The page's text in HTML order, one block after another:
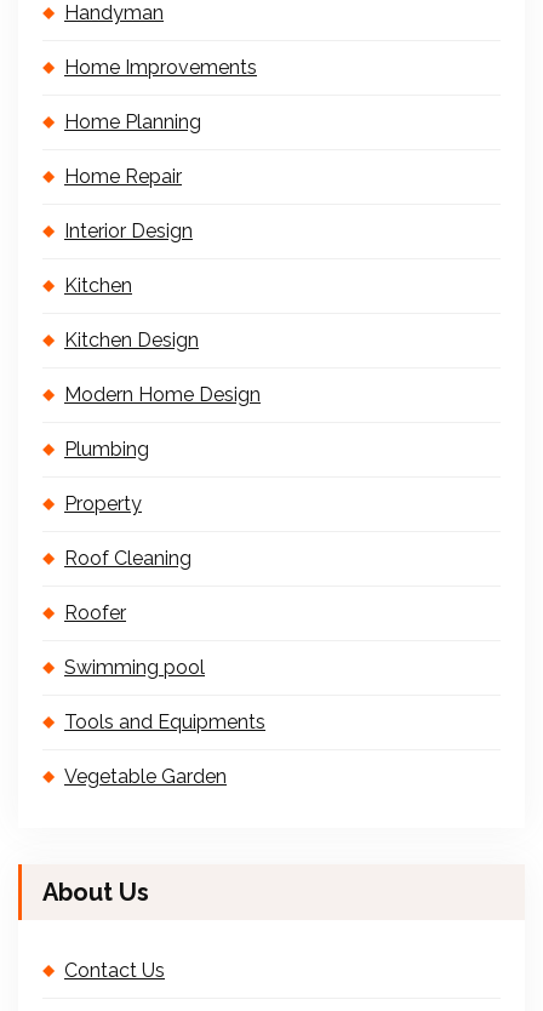
Handyman
Home Improvements
Home Planning
Home Repair
Interior Design
Kitchen
Kitchen Design
Modern Home Design
Plumbing
Property
Roof Cleaning
Roofer
Swimming pool
Tools and Equipments
Vegetable Garden
About Us
Contact Us